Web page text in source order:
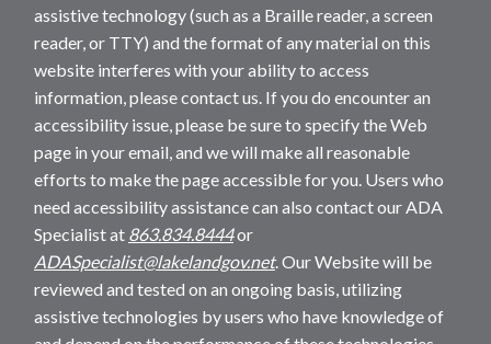
assistive technology (such as a Braille reader, a screen
reader, or TTY) and the format of any material on this
website interferes with your ability to access
information, please contact us. If you do encounter an
accessibility issue, please be sure to specify the Web
page in your email, and we will make all reasonable
efforts to make the page accessible for you. Users who
need accessibility assistance can also contact our ADA
Specialist at 863.834.8444or
ADASpecialist@lakelandgov.net. Our Website will be
reviewed and tested on an ongoing basis, utilizing
assistive technologies by users who have knowledge of